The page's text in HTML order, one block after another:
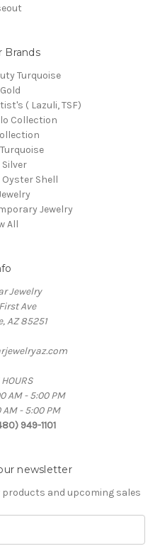
Brands
Turquoise
( Lazuli, TSF)
Collection
Silver
Oyster Shell
Jewelry
All
Jewelry
Ave
AZ 85251
AM - 5:00 PM
AM - 5:00 PM
949-1101
newsletter
and upcoming sales